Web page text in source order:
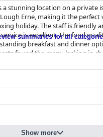
a stunning location on a private
Erne, making it the perfect
holiday. The staff is friendly
is excellent. The food
breakfast and dinner
found the menu lacking in
is basic but clean and
lodges and run-down
reviews, but the island is a
dogs welcome on the premises.
abundance of activities to
could be improved. Overall,
for those seeking a nice
setting.
summaries for all
Show more